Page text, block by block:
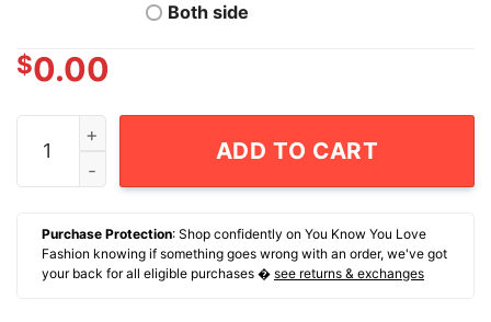
Both side
$0.00
Number One Pop From The Burgh Classic T-Shirt
ADD TO CART
Purchase Protection: Shop confidently on You Know You Love
Fashion knowing if something goes wrong with an order, we've got
your back for all eligible purchases � see returns & exchanges